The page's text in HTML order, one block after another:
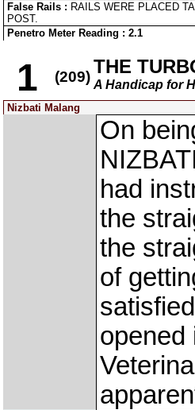
False Rails : RAILS WERE PLACED
POST.
Penetro Meter Reading : 2.1
1 (209) THE
A Handicap for
Nizbati Malang
On
had
the
the
of
opened